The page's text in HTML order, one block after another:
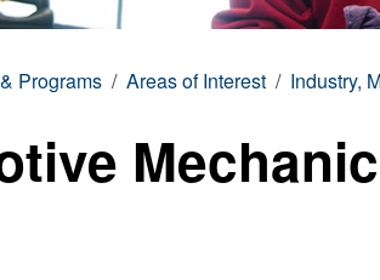
Programs Areas of Interest Industry,